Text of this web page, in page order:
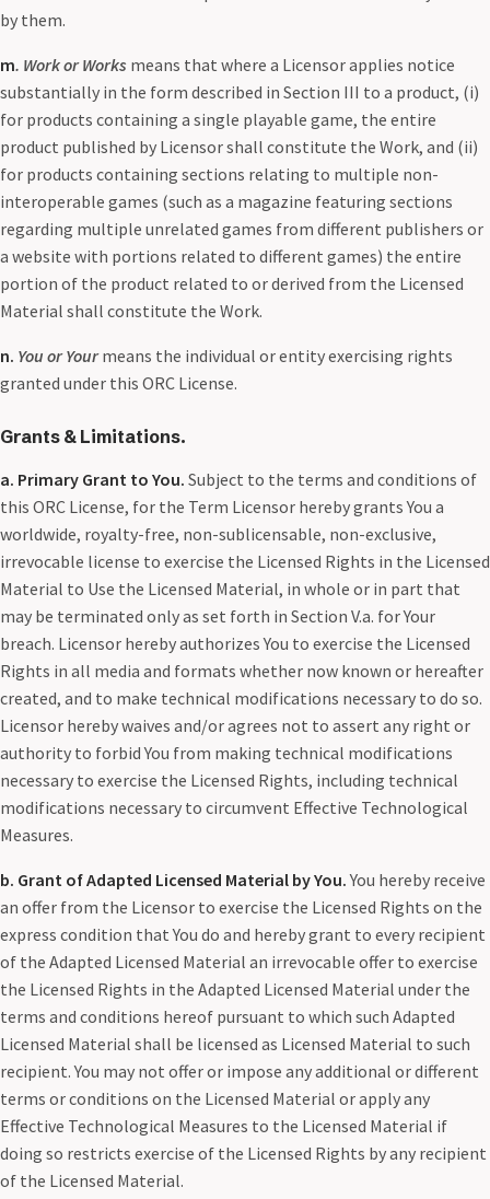
by them.
m. Work or Works means that where a Licensor applies notice
substantially in the form described in Section III to a product, (i)
for products containing a single playable game, the entire
product published by Licensor shall constitute the Work, and (ii)
for products containing sections relating to multiple non-
interoperable games (such as a magazine featuring sections
regarding multiple unrelated games from different publishers or
a website with portions related to different games) the entire
portion of the product related to or derived from the Licensed
Material shall constitute the Work.
n. You or Yourmeans the individual or entity exercising rights
granted under this ORC License.
Grants & Limitations.
a. Primary Grant to You. Subject to the terms and conditions of
this ORC License, for the Term Licensor hereby grants You a
worldwide, royalty-free, non-sublicensable, non-exclusive,
irrevocable license to exercise the Licensed Rights in the Licensed
Material to Use the Licensed Material, in whole or in part that
may be terminated only as set forth in Section V.a. for Your
breach. Licensor hereby authorizes You to exercise the Licensed
Rights in all media and formats whether now known or hereafter
created, and to make technical modifications necessary to do so.
Licensor hereby waives and/or agrees not to assert any right or
authority to forbid You from making technical modifications
necessary to exercise the Licensed Rights, including technical
modifications necessary to circumvent Effective Technological
Measures.
b. Grant of Adapted Licensed Material by You.You hereby receive
an offer from the Licensor to exercise the Licensed Rights on the
express condition that You do and hereby grant to every recipient
of the Adapted Licensed Material an irrevocable offer to exercise
the Licensed Rights in the Adapted Licensed Material under the
terms and conditions hereof pursuant to which such Adapted
Licensed Material shall be licensed as Licensed Material to such
recipient. You may not offer or impose any additional or different
terms or conditions on the Licensed Material or apply any
Effective Technological Measures to the Licensed Material if
doing so restricts exercise of the Licensed Rights by any recipient
of the Licensed Material.